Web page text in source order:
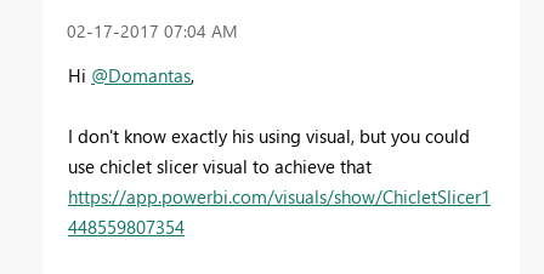
‎02-17-2017 07:04 AM
Hi @Domantas,
I don't know exactly his using visual, but you could
use chiclet slicer visual to achieve that
https://app.powerbi.com/visuals/show/ChicletSlicer1
448559807354